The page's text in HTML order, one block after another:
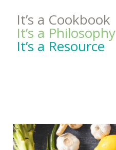
It’s a Cookbook
It’s a Philosophy
It’s a Resource